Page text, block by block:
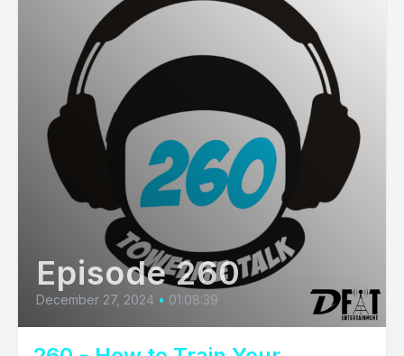
Episode 260
December 27, 2024 • 01:08:39